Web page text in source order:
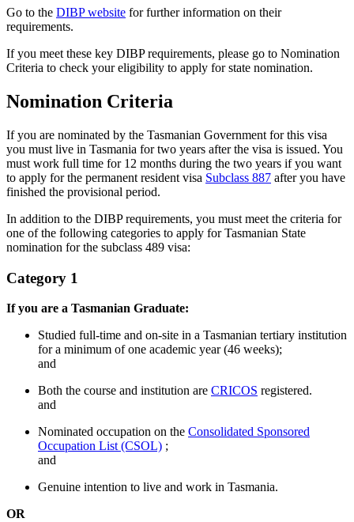
Go to the DIBP website for further information on their
requirements.
If you meet these key DIBP requirements, please go to Nomination
Criteria to check your eligibility to apply for state nomination.
Nomination Criteria
If you are nominated by the Tasmanian Government for this visa
you must live in Tasmania for two years after the visa is issued. You
must work full time for 12 months during the two years if you want
to apply for the permanent resident visa Subclass 887 after you have
finished the provisional period.
In addition to the DIBP requirements, you must meet the criteria for
one of the following categories to apply for Tasmanian State
nomination for the subclass 489 visa:
Category 1
If you are a Tasmanian Graduate:
Studied full-time and on-site in a Tasmanian tertiary institution
for a minimum of one academic year (46 weeks);
and
Both the course and institution are CRICOS registered.
and
Nominated occupation on the Consolidated Sponsored
Occupation List (CSOL) ;
and
Genuine intention to live and work in Tasmania.
OR